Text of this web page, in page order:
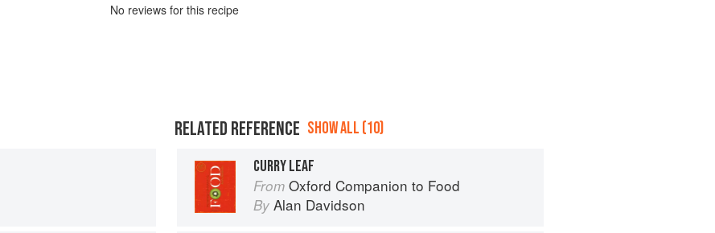
No reviews for this recipe
RELATED REFERENCE SHOW ALL (10)
CURRY LEAF
From Oxford Companion to Food
By Alan Davidson